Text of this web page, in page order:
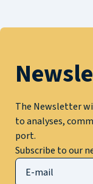
The Newsletter
to analyses,
port.
Subscribe to our